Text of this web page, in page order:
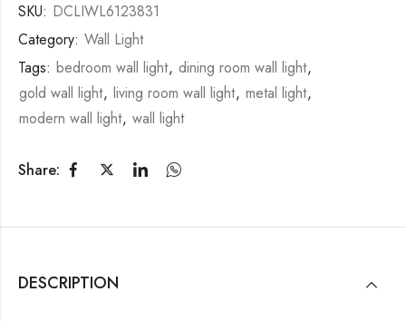
SKU: DCLIWL6123831
Category: Wall Light
Tags: bedroom wall light, dining room wall light,
gold wall light, living room wall light, metal light,
modern wall light, wall light
Share:
DESCRIPTION